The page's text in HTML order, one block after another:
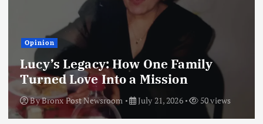
Opinion
Lucy’s Legacy: How One Family
Turned Love Into a Mission
ByBronx Post Newsroom July 21, 2026 50 views